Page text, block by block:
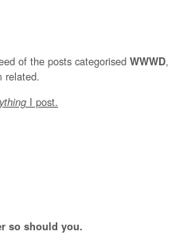
of the posts categorised WWWD,
related.
I post.
so should you.